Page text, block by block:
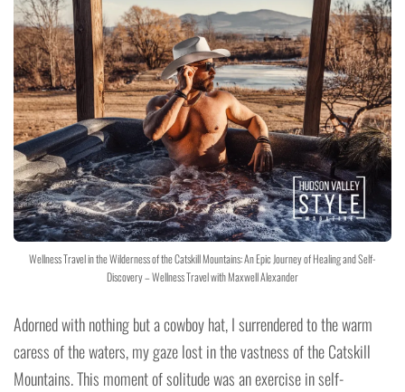
Wellness Travel in the Wilderness of the Catskill Mountains: An Epic Journey of Healing and Self-
Discovery – Wellness Travel with Maxwell Alexander
Adorned with nothing but a cowboy hat, I surrendered to the warm
caress of the waters, my gaze lost in the vastness of the Catskill
Mountains. This moment of solitude was an exercise in self-